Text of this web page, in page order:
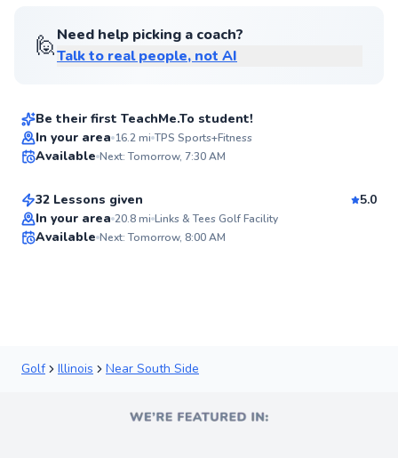
🙋Need help picking a coach?
Talk to real people, not AI
Flexible Scheduling
Maxwell
Be their first TeachMe.To student!
In your area 16.2mi TPS Sports+Fitness
Available Next: Tomorrow, 7:30 AM
Stu
From$110per lesson
32 Lessons given
5.0
In your area 20.8mi Links & Tees Golf Facility
Available Next: Tomorrow, 8:00 AM
Golf Illinois Near South Side